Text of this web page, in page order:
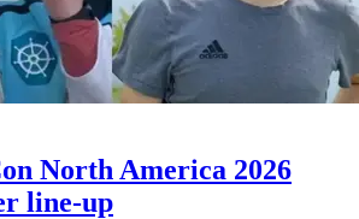
North America 2026
line-up